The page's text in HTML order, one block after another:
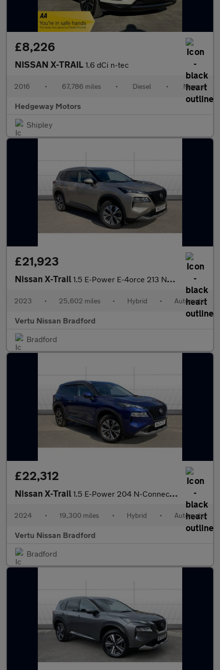
£8,226
NISSAN X-TRAIL 1.6 dCi n-tec
2016 • 67,786 miles • Diesel • Manual
Hedgeway Motors
Shipley
£21,923
Nissan X-Trail 1.5 E-Power E-4orce 213 N-Connecta 5dr Auto Hybrid Station Wagon
2023 • 25,602 miles • Hybrid • Automatic
Vertu Nissan Bradford
Bradford
£22,312
Nissan X-Trail 1.5 E-Power 204 N-Connecta 5dr Xtronic Hybrid Station Wagon
2024 • 19,300 miles • Hybrid • Automatic
Vertu Nissan Bradford
Bradford